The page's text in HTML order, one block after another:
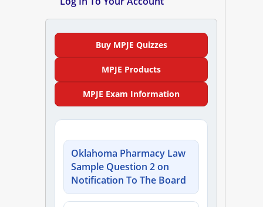
NAPLEX
FPGEE
Blog
Resources
Buy MPJE Quizzes
MPJE Products
MPJE Exam Information
Oklahoma Pharmacy Law
Sample Question 2 on
Notification To The Board